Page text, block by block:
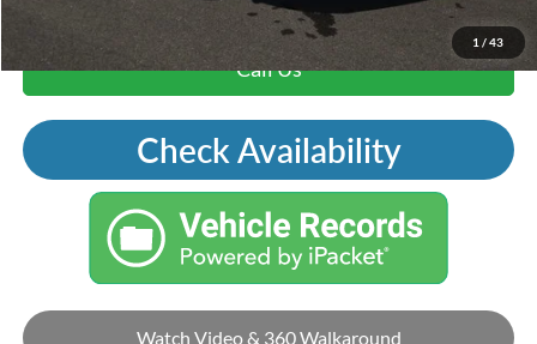
1 / 43
Call Us
Check Availability
Watch Video & 360 Walkaround